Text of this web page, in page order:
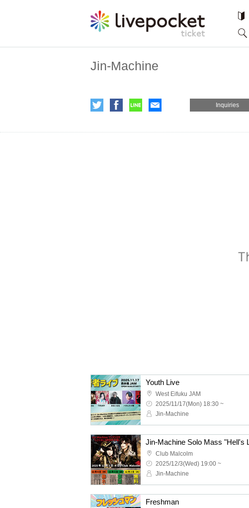
Jin-Machine
Inquiries
Youth Live
West Eifuku JAM
2025/11/17(Mon) 18:30 ~
Jin-Machine
Club Malcolm
2025/12/3(Wed) 19:00 ~
Jin-Machine
Freshman